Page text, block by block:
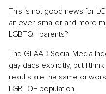
This is not good news for
an even smaller and more
LGBTQ+ parents?
The GLAAD Social Media
gay dads explicitly, but I
results are the same or
LGBTQ+ population.